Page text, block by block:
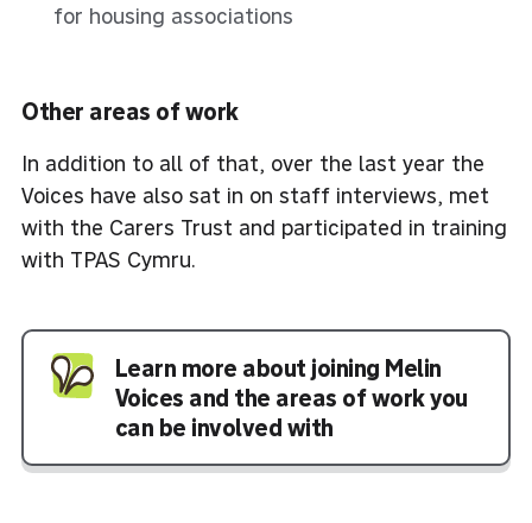
for housing associations
Other areas of work
In addition to all of that, over the last year the
Voices have also sat in on staff interviews, met
with the Carers Trust and participated in training
with TPAS Cymru.
Learn more about joining Melin
Voices and the areas of work you
can be involved with